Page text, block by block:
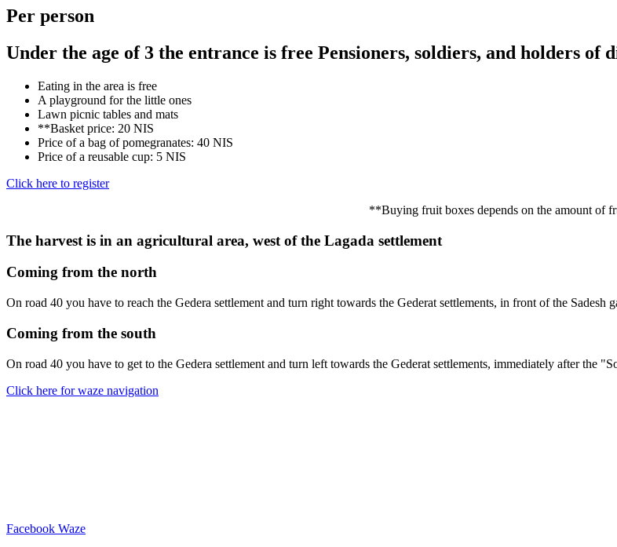
Per person
Under the age of 3 the entrance is free Pensioners, soldiers, and holders of
Eating in the area is free
A playground for the little ones
Lawn picnic tables and mats
**Basket price: 20 NIS
Price of a bag of pomegranates: 40 NIS
Price of a reusable cup: 5 NIS
Click here to register
**Buying fruit boxes depends on the amount of
The harvest is in an agricultural area, west of the Lagada settlement
Coming from the north
On road 40 you have to reach the Gedera settlement and turn right towards the Gederat settlements, in front of the Sadesh
Coming from the south
On road 40 you have to get to the Gedera settlement and turn left towards the Gederat settlements, immediately after the
Click here for waze navigation
Facebook Waze